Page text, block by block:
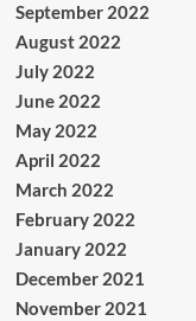
September 2022
August 2022
July 2022
June 2022
May 2022
April 2022
March 2022
February 2022
January 2022
December 2021
November 2021